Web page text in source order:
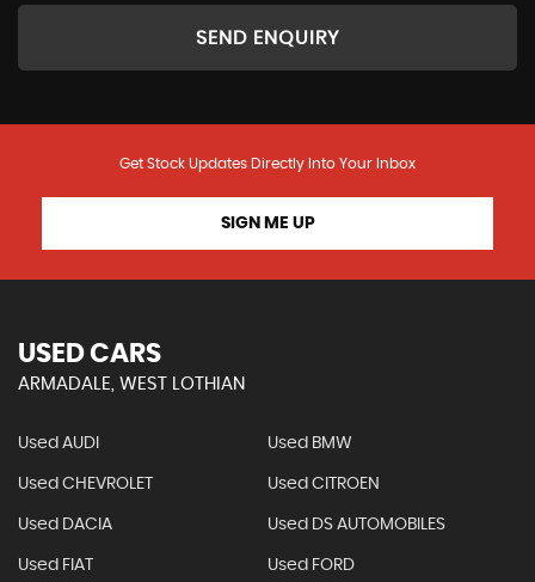
SEND ENQUIRY
Get Stock Updates Directly Into Your Inbox
SIGN ME UP
USED CARS
ARMADALE, WEST LOTHIAN
Used AUDI Used BMW
Used CHEVROLET Used CITROEN
Used DACIA Used DS AUTOMOBILES
Used FIAT Used FORD